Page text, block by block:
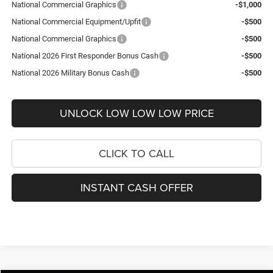
National Commercial Graphics
-$1,000
National Commercial Equipment/Upfit
-$500
National Commercial Graphics
-$500
National 2026 First Responder Bonus Cash
-$500
National 2026 Military Bonus Cash
-$500
UNLOCK LOW LOW LOW PRICE
CLICK TO CALL
INSTANT CASH OFFER